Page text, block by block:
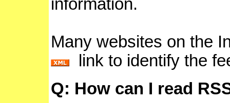
information.
Many websites on the
link to identify the
Q: How can I read